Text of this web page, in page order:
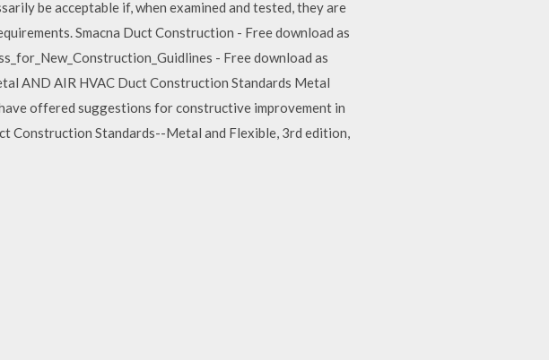
be acceptable if, when examined and tested, they are
Smacna Duct Construction - Free download as
- Free download as
AND AIR HVAC Duct Construction Standards Metal
offered suggestions for constructive improvement in
Construction Standards--Metal and Flexible, 3rd edition,